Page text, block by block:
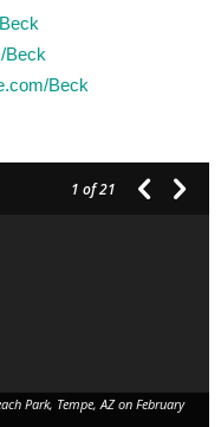
Beck
Beck
1 of 21
Park, Tempe, AZ on February